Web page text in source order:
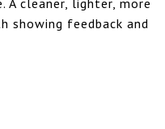
showing feedback and